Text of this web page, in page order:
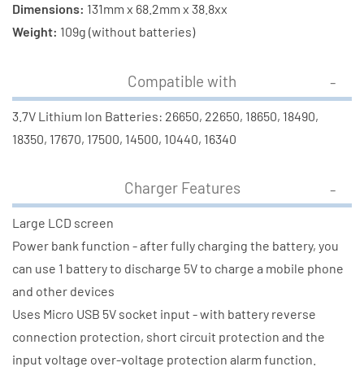
Dimensions: 131mm x 68.2mm x 38.8xx
Weight: 109g (without batteries)
Compatible with
3.7V Lithium Ion Batteries: 26650, 22650, 18650, 18490,
18350, 17670, 17500, 14500, 10440, 16340
Charger Features
Large LCD screen
Power bank function - after fully charging the battery, you
can use 1 battery to discharge 5V to charge a mobile phone
and other devices
Uses Micro USB 5V socket input - with battery reverse
connection protection, short circuit protection and the
input voltage over-voltage protection alarm function.